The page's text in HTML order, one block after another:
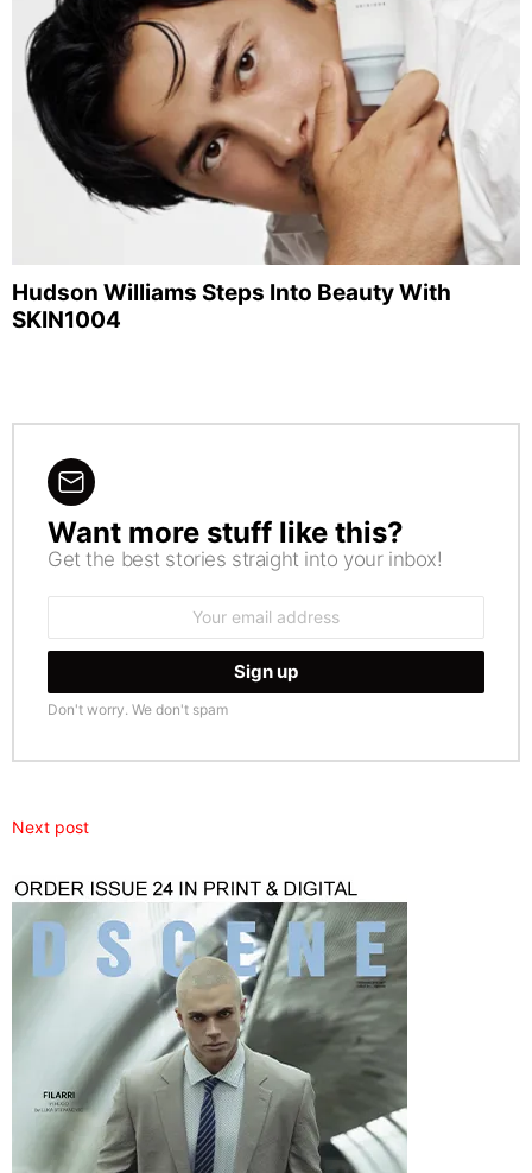
Hudson Williams Steps Into Beauty With
SKIN1004
NEWSLETTER
Want more stuff like this?
Get the best stories straight into your inbox!
Don't worry. We don't spam
Next post